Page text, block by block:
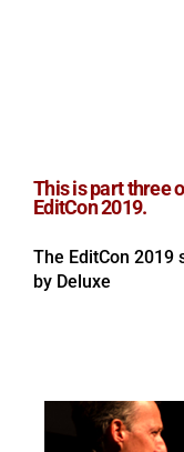
This is part three
EditCon 2019.
The EditCon 2019
by Deluxe